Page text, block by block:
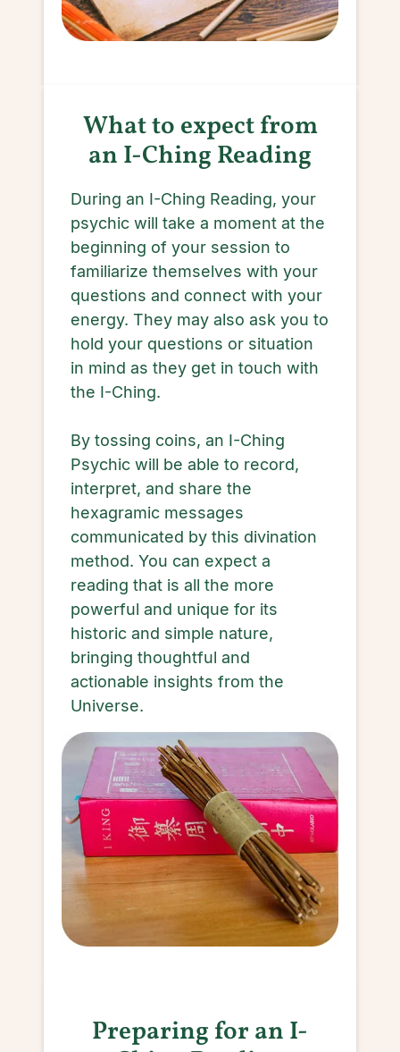
What to expect from
an I-Ching Reading
During an I-Ching Reading, your
psychic will take a moment at the
beginning of your session to
familiarize themselves with your
questions and connect with your
energy. They may also ask you to
hold your questions or situation
in mind as they get in touch with
the I-Ching.
By tossing coins, an I-Ching
Psychic will be able to record,
interpret, and share the
hexagramic messages
communicated by this divination
method. You can expect a
reading that is all the more
powerful and unique for its
historic and simple nature,
bringing thoughtful and
actionable insights from the
Universe.
Preparing for an I-